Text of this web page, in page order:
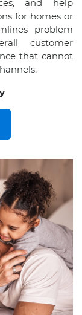
and help
for homes or
problem
customer
that cannot